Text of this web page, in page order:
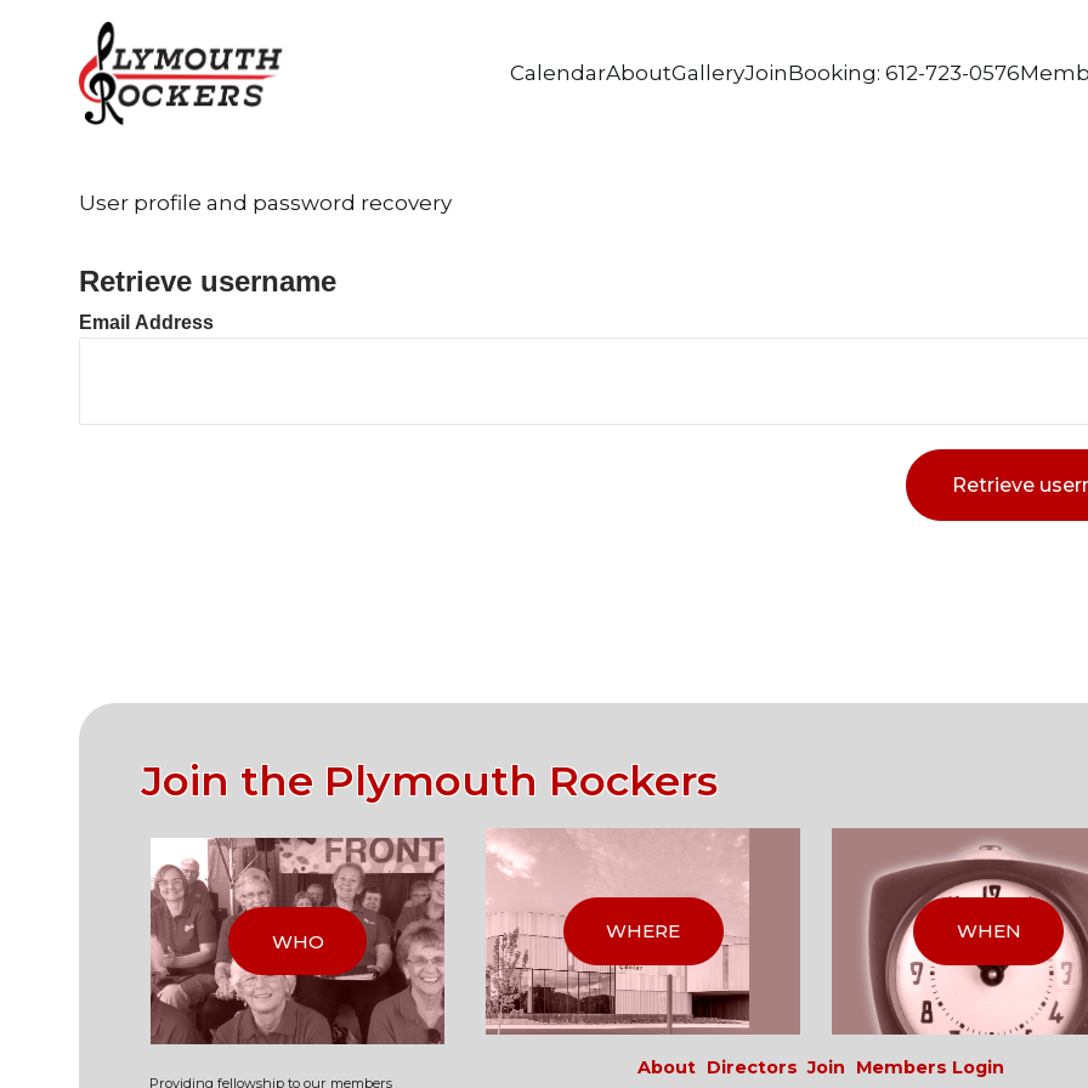
CalendarAboutGalleryJoinBooking: 612-723-0576
User profile and password recovery
Retrieve username
Email Address
Join the Plymouth Rockers
WHO WHERE WHEN
Providing fellowship to our members
About Directors Join Members Login